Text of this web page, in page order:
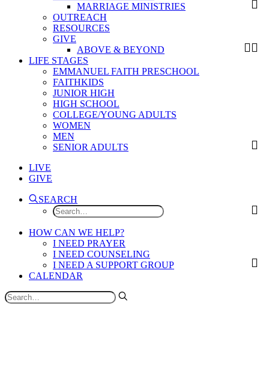
MARRIAGE MINISTRIES
OUTREACH
RESOURCES
GIVE
ABOVE & BEYOND
LIFE STAGES
EMMANUEL FAITH PRESCHOOL
FAITHKIDS
JUNIOR HIGH
HIGH SCHOOL
COLLEGE/YOUNG ADULTS
WOMEN
MEN
SENIOR ADULTS
LIVE
GIVE
SEARCH
HOW CAN WE HELP?
I NEED PRAYER
I NEED COUNSELING
I NEED A SUPPORT GROUP
CALENDAR